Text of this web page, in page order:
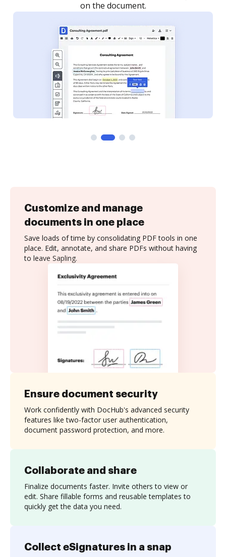
Customize and manage
documents in one place
Save loads of time by consolidating PDF tools in one
place. Edit, annotate, and share PDFs without having
to leave Sapling.
Collaborate and share
Finalize documents faster. Invite others to view or
edit. Share fillable forms and reusable templates to
quickly get the data you need.
Ensure document security
Work confidently with DocHub's advanced security
features like two-factor user authentication,
document password protection, and more.
Collect eSignatures in a snap